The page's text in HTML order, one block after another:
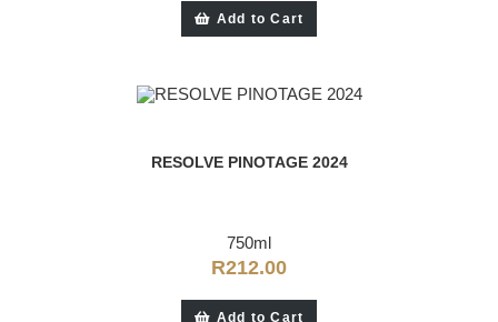
Add to Cart
RESOLVE PINOTAGE 2024
750ml
R212.00
Add to Cart